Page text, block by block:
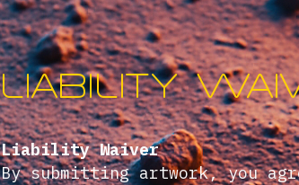
Liability
Liability Waiver
By submitting artwork, you